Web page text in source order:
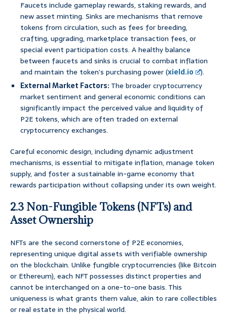
Faucets include gameplay rewards, staking rewards, and
new asset minting. Sinks are mechanisms that remove
tokens from circulation, such as fees for breeding,
crafting, upgrading, marketplace transaction fees, or
special event participation costs. A healthy balance
between faucets and sinks is crucial to combat inflation
and maintain the token’s purchasing power (xield.io
).
External Market Factors:The broader cryptocurrency
market sentiment and general economic conditions can
significantly impact the perceived value and liquidity of
P2E tokens, which are often traded on external
cryptocurrency exchanges.
Careful economic design, including dynamic adjustment
mechanisms, is essential to mitigate inflation, manage token
supply, and foster a sustainable in-game economy that
rewards participation without collapsing under its own weight.
2.3 Non-Fungible Tokens (NFTs) and
Asset Ownership
NFTs are the second cornerstone of P2E economies,
representing unique digital assets with verifiable ownership
on the blockchain. Unlike fungible cryptocurrencies (like Bitcoin
or Ethereum), each NFT possesses distinct properties and
cannot be interchanged on a one-to-one basis. This
uniqueness is what grants them value, akin to rare collectibles
or real estate in the physical world.